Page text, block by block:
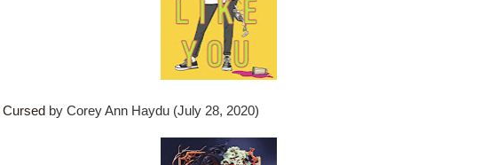
Cursed by Corey Ann Haydu (July 28, 2020)